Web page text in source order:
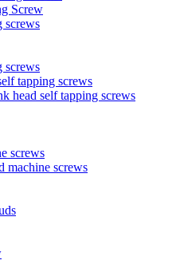
Screw
screws
screws
tapping screws
head self tapping screws
screws
machine screws